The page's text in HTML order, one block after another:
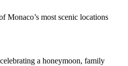
Monaco’s most scenic locations
a honeymoon, family